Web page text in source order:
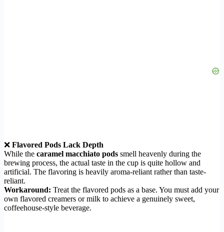
❌ Flavored Pods Lack Depth
While the caramel macchiato pods smell heavenly during the
brewing process, the actual taste in the cup is quite hollow and
artificial. The flavoring is heavily aroma-reliant rather than taste-
reliant.
Workaround: Treat the flavored pods as a base. You must add your
own flavored creamers or milk to achieve a genuinely sweet,
coffeehouse-style beverage.